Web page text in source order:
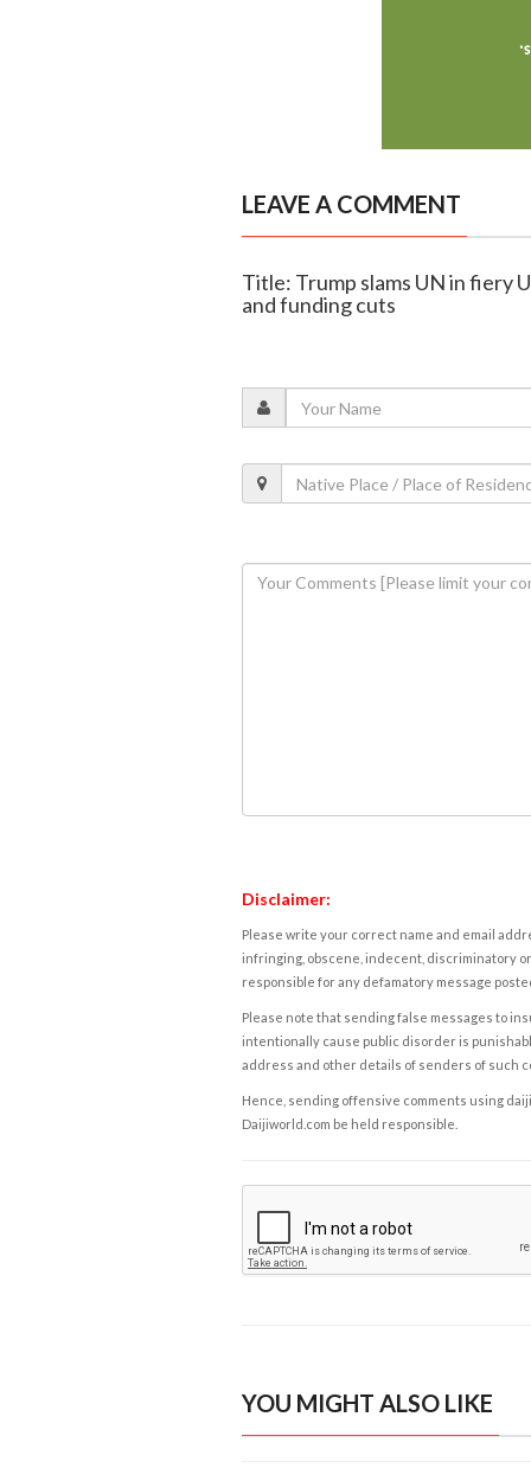
LEAVE A COMMENT
Title: Trump slams UN in fiery
and funding cuts
Disclaimer:
Please write your correct name and email
infringing, obscene, indecent, discriminatory
responsible for any defamatory message
Please note that sending false messages to
intentionally cause public disorder is
address and other details of senders of such
Hence, sending offensive comments using
Daijiworld.com be held responsible.
YOU MIGHT ALSO LIKE